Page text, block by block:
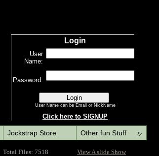
Jockstrap Store Other fun Stuff
Total Files: 7518 View A slide Show